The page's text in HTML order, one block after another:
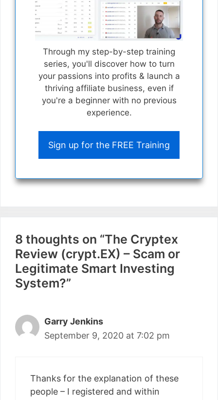
Through my step-by-step training
series, you'll discover how to turn
your passions into profits & launch a
thriving affiliate business, even if
you're a beginner with no previous
experience.
Sign up for the FREE Training
8 thoughts on “The Cryptex
Review (crypt.EX) – Scam or
Legitimate Smart Investing
System?”
Garry Jenkins
September 9, 2020 at 7:02 pm
Thanks for the explanation of these
people – I registered and within